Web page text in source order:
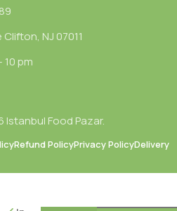
NJ 07011
pm
Istanbul Food Pazar.
Refund PolicyPrivacy PolicyDelivery